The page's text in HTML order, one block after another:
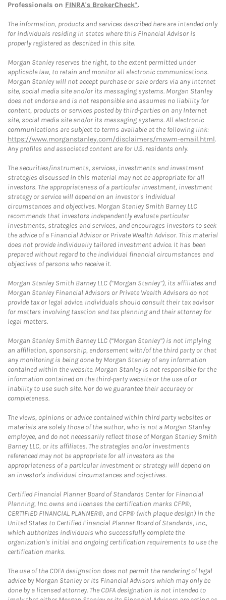
Professionals on FINRA's BrokerCheck*.
The information, products and services described here are intended only
for individuals residing in states where this Financial Advisor is
properly registered as described in this site.
Morgan Stanley reserves the right, to the extent permitted under
applicable law, to retain and monitor all electronic communications.
Morgan Stanley will not accept purchase or sale orders via any Internet
site, social media site and/or its messaging systems. Morgan Stanley
does not endorse and is not responsible and assumes no liability for
content, products or services posted by third-parties on any Internet
site, social media site and/or its messaging systems. All electronic
communications are subject to terms available at the following link:
https://www.morganstanley.com/disclaimers/mswm-email.html.
Any profiles and associated content are for U.S. residents only.
The securities/instruments, services, investments and investment
strategies discussed in this material may not be appropriate for all
investors. The appropriateness of a particular investment, investment
strategy or service will depend on an investor's individual
circumstances and objectives. Morgan Stanley Smith Barney LLC
recommends that investors independently evaluate particular
investments, strategies and services, and encourages investors to seek
the advice of a Financial Advisor or Private Wealth Advisor. This material
does not provide individually tailored investment advice. It has been
prepared without regard to the individual financial circumstances and
objectives of persons who receive it.
Morgan Stanley Smith Barney LLC (“Morgan Stanley”), its affiliates and
Morgan Stanley Financial Advisors or Private Wealth Advisors do not
provide tax or legal advice. Individuals should consult their tax advisor
for matters involving taxation and tax planning and their attorney for
legal matters.
Morgan Stanley Smith Barney LLC (“Morgan Stanley”) is not implying
an affiliation, sponsorship, endorsement with/of the third party or that
any monitoring is being done by Morgan Stanley of any information
contained within the website. Morgan Stanley is not responsible for the
information contained on the third-party website or the use of or
inability to use such site. Nor do we guarantee their accuracy or
completeness.
The views, opinions or advice contained within third party websites or
materials are solely those of the author, who is not a Morgan Stanley
employee, and do not necessarily reflect those of Morgan Stanley Smith
Barney LLC, or its affiliates. The strategies and/or investments
referenced may not be appropriate for all investors as the
appropriateness of a particular investment or strategy will depend on
an investor's individual circumstances and objectives.
Certified Financial Planner Board of Standards Center for Financial
Planning, Inc. owns and licenses the certification marks CFP®,
CERTIFIED FINANCIAL PLANNER®, and CFP® (with plaque design) in the
United States to Certified Financial Planner Board of Standards, Inc.,
which authorizes individuals who successfully complete the
organization's initial and ongoing certification requirements to use the
certification marks.
The use of the CDFA designation does not permit the rendering of legal
advice by Morgan Stanley or its Financial Advisors which may only be
done by a licensed attorney. The CDFA designation is not intended to